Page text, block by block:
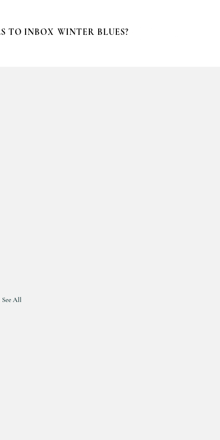
TO INBOX WINTER BLUES?
See All